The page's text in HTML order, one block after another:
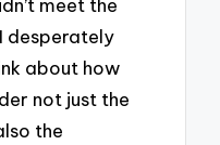
meet the
desperately
about how
not just the
the